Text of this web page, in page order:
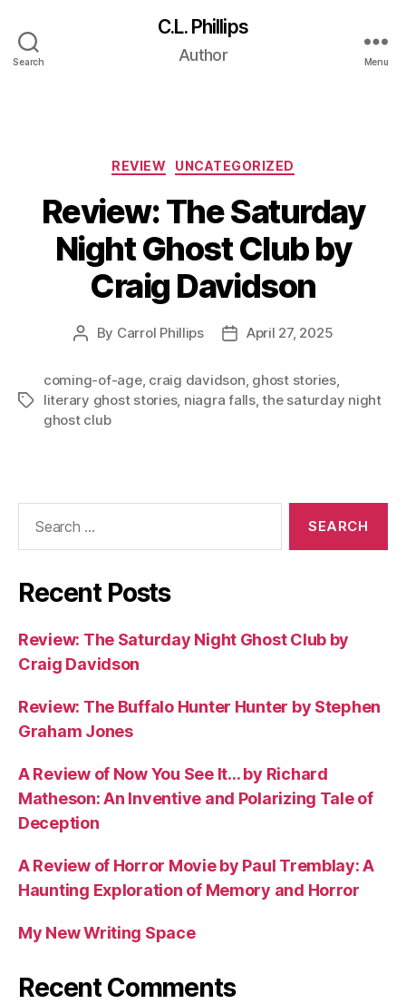
Search
C.L. Phillips
Author Menu
Tag:niagra
Categories
REVIEW UNCATEGORIZED
Review: The Saturday
Night Ghost Club by
Craig Davidson
Post
By Carrol Phillips
PostApril 27, 2025
Tags
coming-of-age, craig davidson ghost stories,
literary ghost stories, niagra falls,the saturday night
ghost club
Recent Posts
Review: The Saturday Night Ghost Club by
Craig Davidson
Review: The Buffalo Hunter Hunter by Stephen
Graham Jones
A Review of Now You See It… by Richard
Matheson: An Inventive and Polarizing Tale of
Deception
A Review of Horror Movie by Paul Tremblay: A
Haunting Exploration of Memory and Horror
My New Writing Space
Recent Comments